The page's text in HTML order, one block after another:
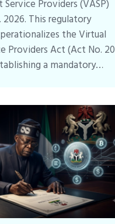
Providers (VASP)
This regulatory
the Virtual
Providers Act (Act No. 20
a mandatory…